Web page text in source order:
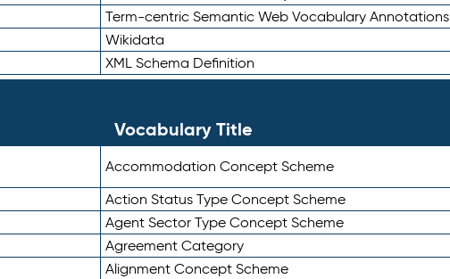
Term-centric Semantic Web Vocabulary Annotations
Wikidata
XML Schema Definition
Vocabulary Title
Accommodation Concept Scheme
Action Status Type Concept Scheme
Agent Sector Type Concept Scheme
Agreement Category
Alignment Concept Scheme